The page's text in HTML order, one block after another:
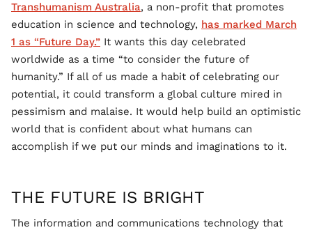
Transhumanism Australia, a non-profit that promotes
education in science and technology, has marked March
1 as “Future Day.” It wants this day celebrated
worldwide as a time “to consider the future of
humanity.” If all of us made a habit of celebrating our
potential, it could transform a global culture mired in
pessimism and malaise. It would help build an optimistic
world that is confident about what humans can
accomplish if we put our minds and imaginations to it.
THE FUTURE IS BRIGHT
The information and communications technology that